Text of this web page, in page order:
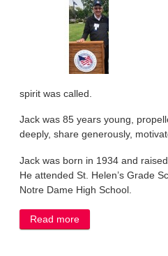
spirit was called.
Jack was 85 years young,
deeply, share generously,
Jack was born in 1934 and
He attended St. Helen’s Grade
Notre Dame High School.
Read more